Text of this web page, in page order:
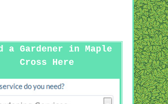
a Gardener in Maple
Cross Here